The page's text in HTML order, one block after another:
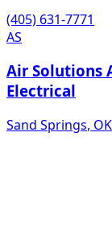
(405) 631-7771
AS
Air Solutions
Electrical
Sand Springs, OK